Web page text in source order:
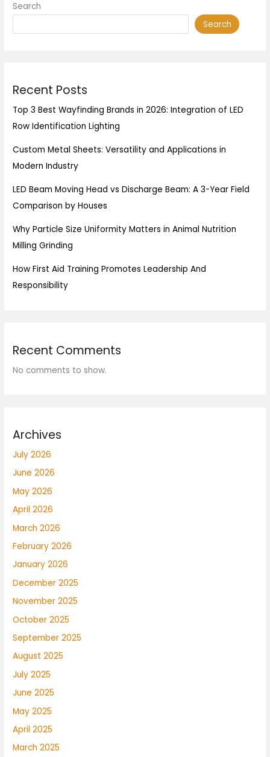
Search
Search
Recent Posts
Top 3 Best Wayfinding Brands in 2026: Integration of LED
Row Identification Lighting
Custom Metal Sheets: Versatility and Applications in
Modern Industry
LED Beam Moving Head vs Discharge Beam: A 3-Year Field
Comparison by Houses
Why Particle Size Uniformity Matters in Animal Nutrition
Milling Grinding
How First Aid Training Promotes Leadership And
Responsibility
Recent Comments
No comments to show.
Archives
July 2026
June 2026
May 2026
April 2026
March 2026
February 2026
January 2026
December 2025
November 2025
October 2025
September 2025
August 2025
July 2025
June 2025
May 2025
April 2025
March 2025